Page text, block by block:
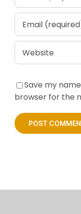
Save my
browser for the